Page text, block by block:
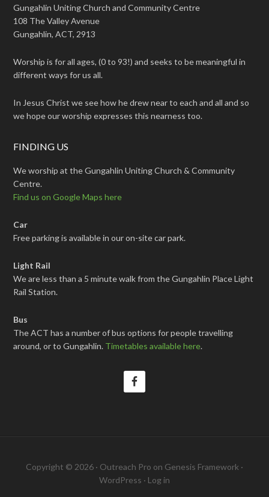
Gungahlin Uniting Church and Community Centre
108 The Valley Avenue
Gungahlin, ACT, 2913
Worship is for all ages, (0 to 93!) and seeks to be meaningful in
different ways for us all.
In Jesus Christ we see how he drew near to each and all and so
we hope our worship expresses this nearness too.
FINDING US
We worship at the Gungahlin Uniting Church & Community
Centre.
Find us on Google Maps here
Car
Free parking is available in our on-site car park.
Light Rail
We are less than a 5 minute walk from the Gungahlin Place Light
Rail Station.
Bus
The ACT has a number of bus options for people travelling
around, or to Gungahlin. Timetables available here.
Copyright © 2026 · Outreach Pro on Genesis Framework ·
WordPress · Log in